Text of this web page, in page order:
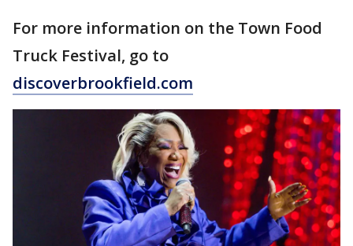
For more information on the Town Food
Truck Festival, go to
discoverbrookfield.com